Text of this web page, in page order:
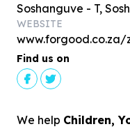
Soshanguve - T,
WEBSITE
Find us on
We help Children,